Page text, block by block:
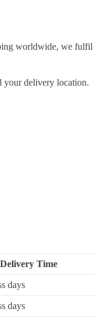
worldwide, we fulfil
your delivery location.
Time
days
days